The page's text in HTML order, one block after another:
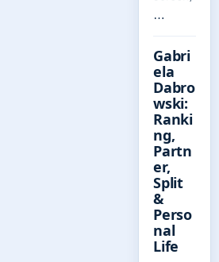
…
Gabri
ela
Dabro
wski:
Ranki
ng,
Partn
er,
Split
&
Perso
nal
Life